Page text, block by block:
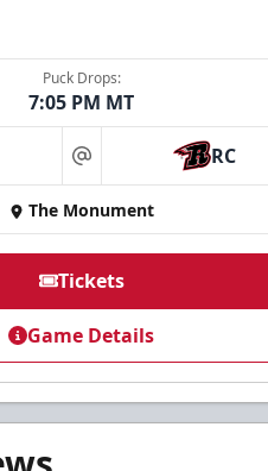
Puck Drops:
7:05 PM MT
at RC
The Monument
Tickets
Game Details